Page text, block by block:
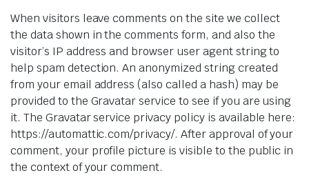
When visitors leave comments on the site we collect
the data shown in the comments form, and also the
visitor’s IP address and browser user agent string to
help spam detection. An anonymized string created
from your email address (also called a hash) may be
provided to the Gravatar service to see if you are using
it. The Gravatar service privacy policy is available here:
https://automattic.com/privacy/. After approval of your
comment, your profile picture is visible to the public in
the context of your comment.